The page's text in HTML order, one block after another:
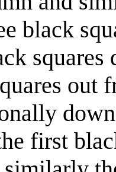
black
first